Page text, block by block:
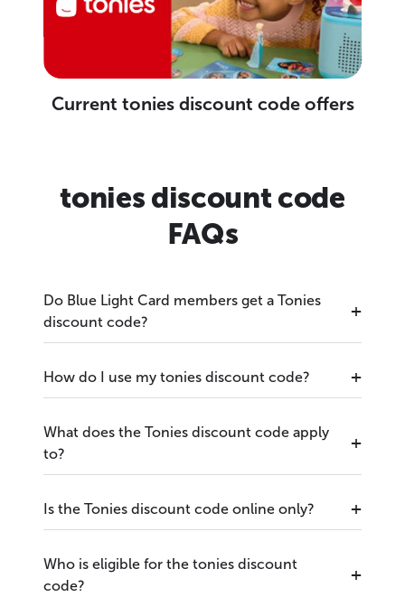
Current tonies discount code offers
tonies discount code
FAQs
Do Blue Light Card members get a Tonies
discount code?
How do I use my tonies discount code?
What does the Tonies discount code apply
to?
Is the Tonies discount code online only?
Who is eligible for the tonies discount
code?